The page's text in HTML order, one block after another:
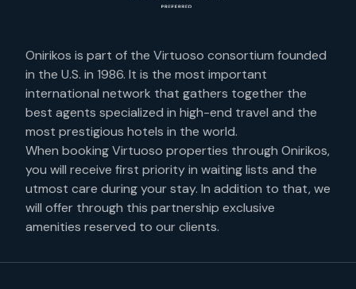
Onirikos is part of the Virtuoso consortium founded
in the U.S. in 1986. It is the most important
international network that gathers together the
best agents specialized in high-end travel and the
most prestigious hotels in the world.
When booking Virtuoso properties through Onirikos,
you will receive first priority in waiting lists and the
utmost care during your stay. In addition to that, we
will offer through this partnership exclusive
amenities reserved to our clients.